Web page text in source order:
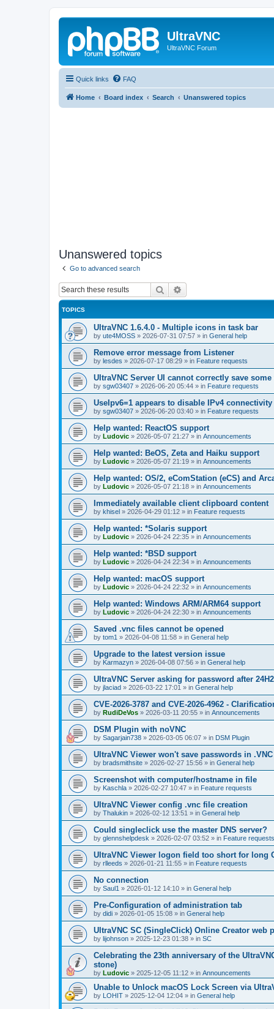
UltraVNC
UltraVNC Forum
Quick links FAQ
Home Board index Search Unanswered topics
Unanswered topics
Go to advanced search
Search
TOPICS
UltraVNC 1.6.4.0 - Multiple icons in task bar
by ute4MOSS » 2026-07-31 07:57 » in General help
Remove error message from Listener
by lesdes » 2026-07-17 08:29 » in Feature requests
UltraVNC Server UI cannot correctly save
by sgw03407 » 2026-06-20 05:44 » in Feature requests
UseIpv6=1 appears to disable IPv4
by sgw03407 » 2026-06-20 03:40 » in Feature requests
Help wanted: ReactOS support
by Ludovic » 2026-05-07 21:27 » in Announcements
Help wanted: BeOS, Zeta and Haiku support
by Ludovic » 2026-05-07 21:19 » in Announcements
Help wanted: OS/2, eComStation (eCS) and
by Ludovic » 2026-05-07 21:18 » in Announcements
Immediately available client clipboard content
by khisel » 2026-04-29 01:12 » in Feature requests
Help wanted: *Solaris support
by Ludovic » 2026-04-24 22:35 » in Announcements
Help wanted: *BSD support
by Ludovic » 2026-04-24 22:34 » in Announcements
Help wanted: macOS support
by Ludovic » 2026-04-24 22:32 » in Announcements
Help wanted: Windows ARM/ARM64 support
by Ludovic » 2026-04-24 22:30 » in Announcements
Saved .vnc files cannot be opened
by tom1 » 2026-04-08 11:58 » in General help
Upgrade to the latest version issue
by Karmazyn » 2026-04-08 07:56 » in General help
UltraVNC Server asking for password after
by jlaciad » 2026-03-22 17:01 » in General help
CVE-2026-3787 and CVE-2026-4962 -
by RudiDeVos » 2026-03-11 20:55 » in Announcements
DSM Plugin with noVNC
by Sagarjain738 » 2026-03-05 06:07 » in DSM Plugin
UltraVNC Viewer won't save passwords in
by bradsmithsite » 2026-02-27 15:56 » in General help
Screenshot with computer/hostname in file
by Kaschla » 2026-02-27 10:47 » in Feature requests
UltraVNC Viewer config .vnc file creation
by Thalukin » 2026-02-12 13:51 » in General help
Could singleclick use the master DNS server?
by glennshelpdesk » 2026-02-07 03:52 » in Feature requests
UltraVNC Viewer logon field too short for long
by rlleeds » 2026-01-21 11:55 » in Feature requests
No connection
by Saul1 » 2026-01-12 14:10 » in General help
Pre-Configuration of administration tab
by didi » 2026-01-05 15:08 » in General help
UltraVNC SC (SingleClick) Online Creator web
by lijohnson » 2025-12-23 01:38 » in SC
Celebrating the 23th anniversary of the
stone)
by Ludovic » 2025-12-05 11:12 » in Announcements
Unable to Unlock macOS Lock Screen via
by LOHIT » 2025-12-04 12:04 » in General help